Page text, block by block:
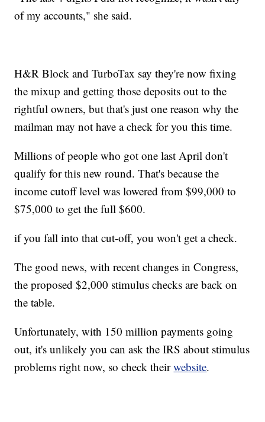
of my accounts," she said.
H&R Block and TurboTax say they're now fixing
the mixup and getting those deposits out to the
rightful owners, but that's just one reason why the
mailman may not have a check for you this time.
Millions of people who got one last April don't
qualify for this new round. That's because the
income cutoff level was lowered from $99,000 to
$75,000 to get the full $600.
if you fall into that cut-off, you won't get a check.
The good news, with recent changes in Congress,
the proposed $2,000 stimulus checks are back on
the table.
Unfortunately, with 150 million payments going
out, it's unlikely you can ask the IRS about stimulus
problems right now, so check theirwebsite.